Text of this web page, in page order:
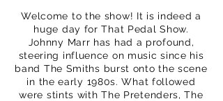
Welcome to the show! It is indeed a
huge day for That Pedal Show.
Johnny Marr has had a profound,
steering influence on music since his
band The Smiths burst onto the scene
in the early 1980s. What followed
were stints with The Pretenders, The